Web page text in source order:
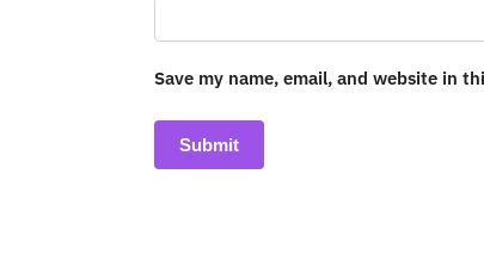
Save my name, email, and website in